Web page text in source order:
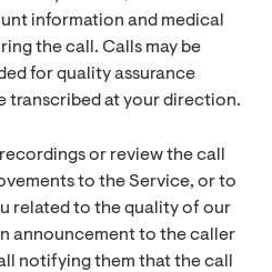
information and medical
the call. Calls may be
for quality assurance
transcribed at your direction.
or review the call
to the Service, or to
related to the quality of our
announcement to the caller
notifying them that the call